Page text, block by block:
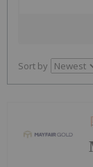
Sort by